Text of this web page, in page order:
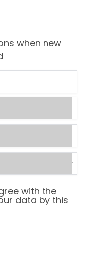
when new
with the
data by this